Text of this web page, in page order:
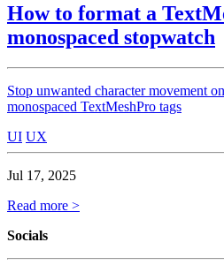
How to format a
monospaced stopwatch
Stop unwanted character movement
monospaced TextMeshPro tags
UI UX
Jul 17, 2025
Read more >
Socials